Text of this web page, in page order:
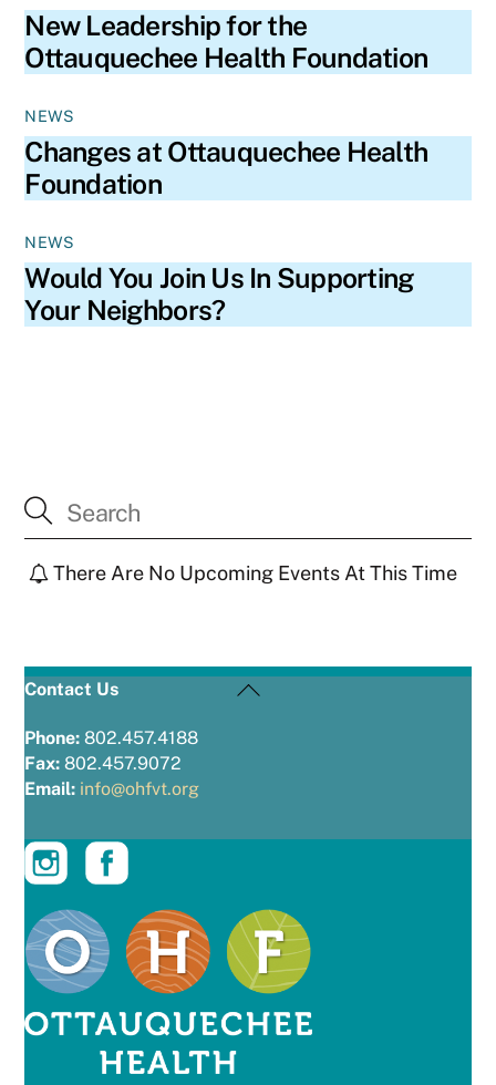
New Leadership for the
Ottauquechee Health Foundation
NEWS
Changes at Ottauquechee Health
Foundation
NEWS
Would You Join Us In Supporting
Your Neighbors?
There Are No Upcoming Events At This Time
Back
Contact Us
Phone: 802.457.4188
Fax: 802.457.9072
Email: info@ohfvt.org